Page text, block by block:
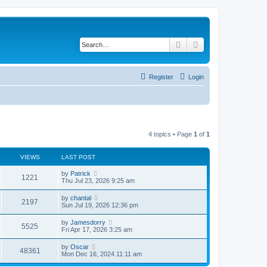
Search
Login
Register
4 topics • Page 1 of 1
VIEWS LAST POST
1221 by Patrick
Thu Jul 23, 2026 9:25 am
2197 by chantal
Sun Jul 19, 2026 12:36 pm
5525 by Jamesdorry
Fri Apr 17, 2026 3:25 am
48361 by Oscar
Mon Dec 16, 2024 11:11 am